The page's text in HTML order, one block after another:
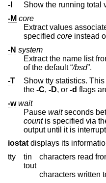
-I
Show the running total
-M core
Extract values
specified core instead
-N system
Extract the name list
of the default “/bsd”.
-T
Show tty statistics.
the -C, -D, or -d flags
-w wait
Pause waitseconds
countis specified via
output until it is
iostat displays its
tty
tin
characters read
tout
characters written